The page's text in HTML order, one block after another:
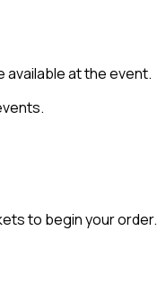
available at the event.
to begin your order.